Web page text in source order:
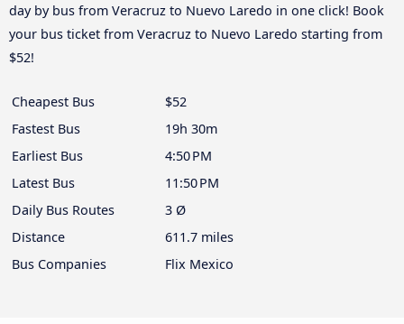
day by bus from Veracruz to Nuevo Laredo in one click! Book
your bus ticket from Veracruz to Nuevo Laredo starting from
$52!
Cheapest Bus
$52
Fastest Bus
19h 30m
Earliest Bus
4:50 PM
Latest Bus
11:50 PM
Daily Bus Routes
3 Ø
Distance
611.7 miles
Bus Companies
Flix Mexico